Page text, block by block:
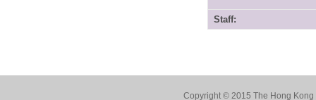
Staff:
Copyright © 2015 The Hong